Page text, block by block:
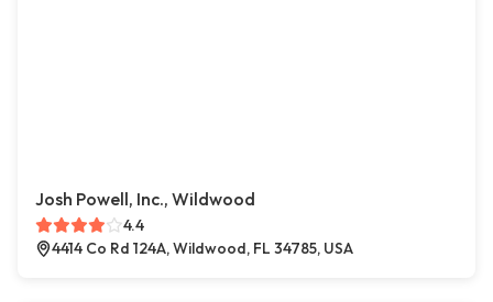
Josh Powell, Inc., Wildwood
4.4
4414 Co Rd 124A, Wildwood, FL 34785, USA